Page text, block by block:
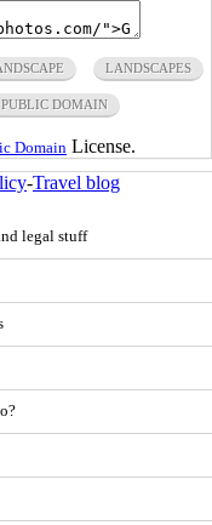
LANDSCAPES
PUBLIC DOMAIN
Domain License.
-Travel blog
legal stuff